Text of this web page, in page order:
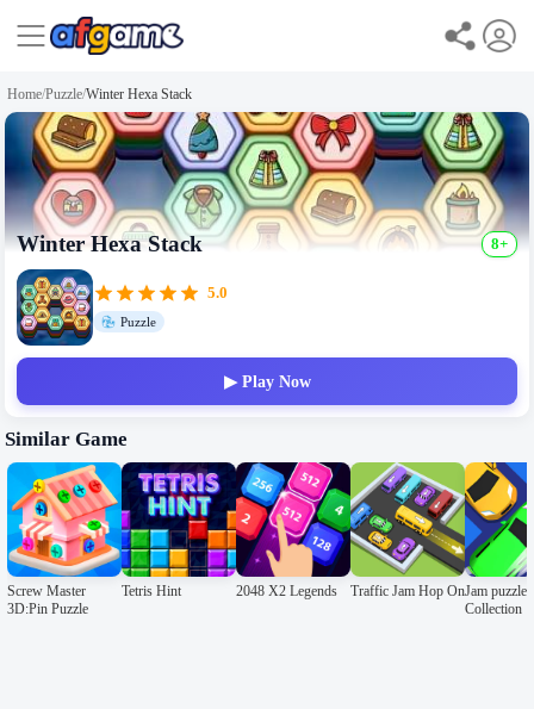
Home/Puzzle/Winter Hexa Stack
Winter Hexa Stack 8+
5.0
Puzzle
▶ Play Now
Similar Game
Screw Master
3D:Pin Puzzle
Tetris Hint 2048 X2 Legends Traffic Jam Hop OnJam puzzle
Collection